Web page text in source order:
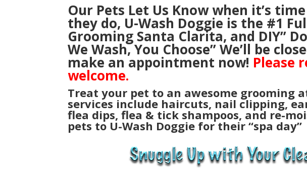
Our Pets Let Us Know when it’s
they do, U-Wash Doggie is the #1
Grooming Santa Clarita, and DIY”
We Wash, You Choose”We’ll be
make an appointment now! Please
welcome.
Treat your pet to an awesome grooming
services include haircuts, nail clipping,
flea dips, flea & tick shampoos, and re-
pets to U-Wash Doggie for their “spa day”